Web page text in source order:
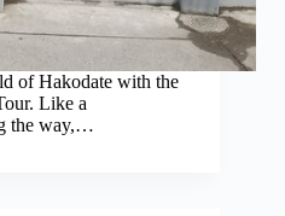
of Hakodate with the
Like a
the way,…